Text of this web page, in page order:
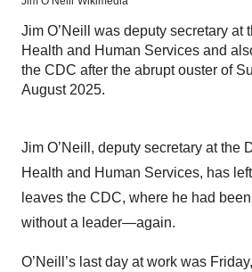
Jim O’Neill was deputy secretary at
Health and Human Services and
the CDC after the abrupt ouster of
August 2025.
Jim O’Neill, deputy secretary at the
Health and Human Services, has
leaves the CDC, where he had
without a leader—again.
O’Neill’s last day at work was